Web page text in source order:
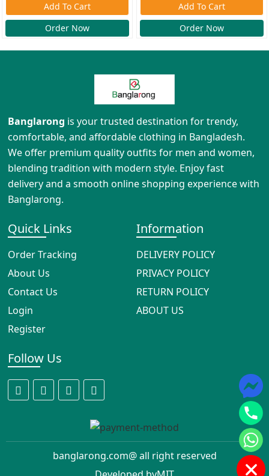
Add To Cart
Order Now
Add To Cart
Order Now
Banglarong is your trusted destination for trendy,
comfortable, and affordable clothing in Bangladesh.
We offer premium quality outfits for men and women,
blending tradition with modern style. Enjoy fast
delivery and a smooth online shopping experience with
Banglarong.
Quick Links
Order Tracking
About Us
Contact Us
Login
Register
Information
DELIVERY POLICY
PRIVACY POLICY
RETURN POLICY
ABOUT US
Follow Us
banglarong.com@ all right reserved